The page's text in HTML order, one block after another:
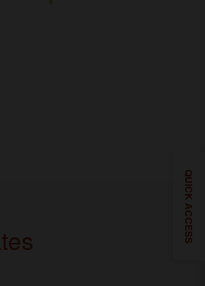
QUICK ACCESS